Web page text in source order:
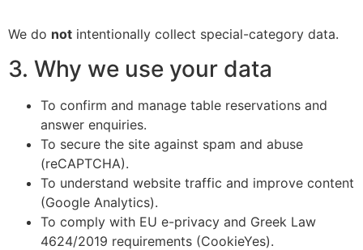
We do not intentionally collect special-category data.
3. Why we use your data
To confirm and manage table reservations and
answer enquiries.
To secure the site against spam and abuse
(reCAPTCHA).
To understand website traffic and improve content
(Google Analytics).
To comply with EU e-privacy and Greek Law
4624/2019 requirements (CookieYes).